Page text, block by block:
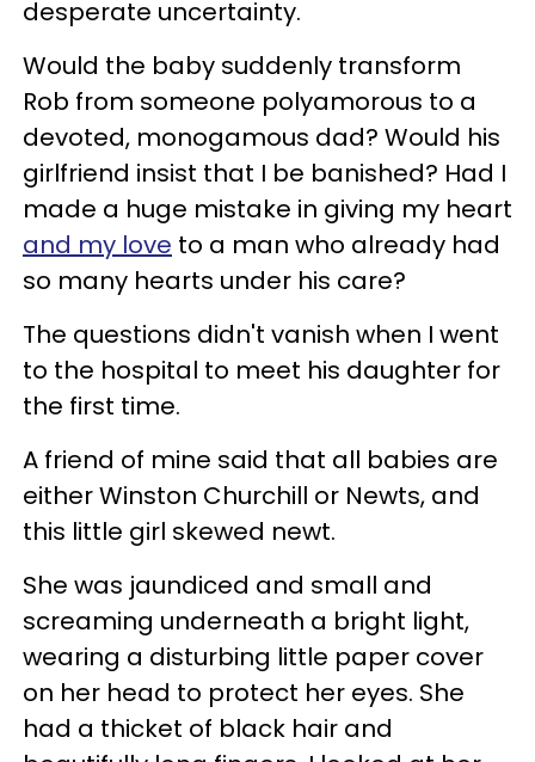
desperate uncertainty.
Would the baby suddenly transform
Rob from someone polyamorous to a
devoted, monogamous dad? Would his
girlfriend insist that I be banished? Had I
made a huge mistake in giving my heart
and my love to a man who already had
so many hearts under his care?
The questions didn't vanish when I went
to the hospital to meet his daughter for
the first time.
A friend of mine said that all babies are
either Winston Churchill or Newts, and
this little girl skewed newt.
She was jaundiced and small and
screaming underneath a bright light,
wearing a disturbing little paper cover
on her head to protect her eyes. She
had a thicket of black hair and